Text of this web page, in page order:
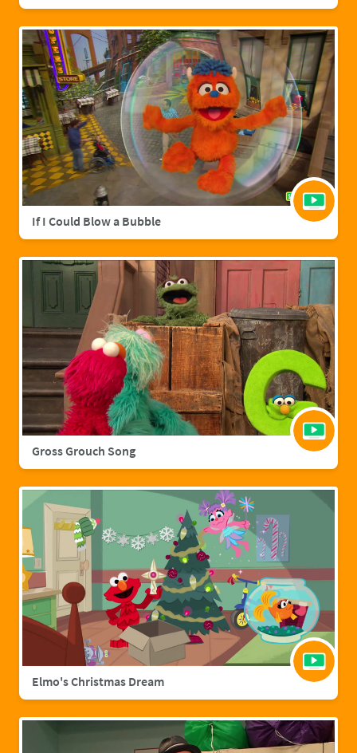
If I Could Blow a Bubble
Gross Grouch Song
Elmo's Christmas Dream